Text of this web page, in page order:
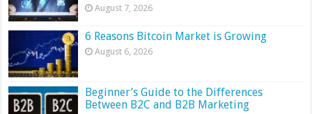
August 7, 2026
6 Reasons Bitcoin Market is Growing
August 6, 2026
Beginner’s Guide to the Differences
Between B2C and B2B Marketing